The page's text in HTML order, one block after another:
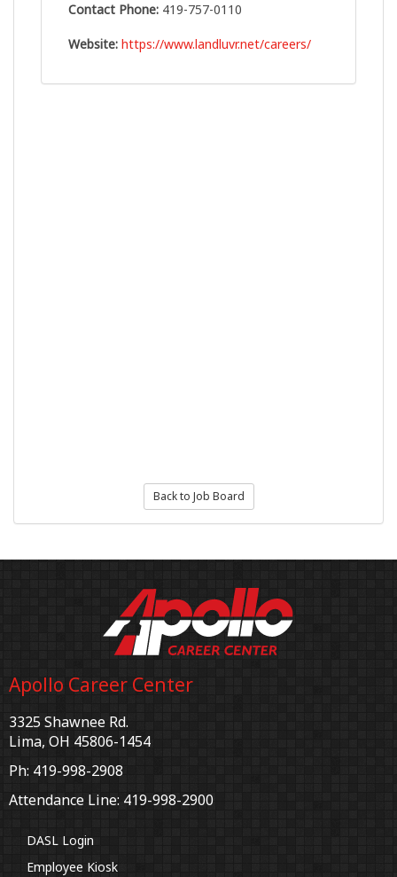
Contact Phone: 419-757-0110
Website: https://www.landluvr.net/careers/
Back to Job Board
Apollo Career Center
3325 Shawnee Rd.
Lima, OH 45806-1454
Ph: 419-998-2908
Attendance Line: 419-998-2900
DASL Login
Employee Kiosk